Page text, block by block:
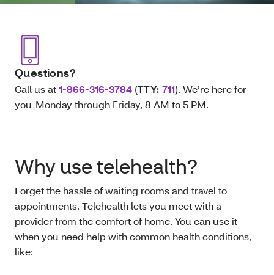
Questions?
Call us at1-866-316-3784 (TTY: 711). We’re here for
you Monday through Friday, 8 AM to 5 PM.
Why use telehealth?
Forget the hassle of waiting rooms and travel to
appointments. Telehealth lets you meet with a
provider from the comfort of home. You can use it
when you need help with common health conditions,
like: